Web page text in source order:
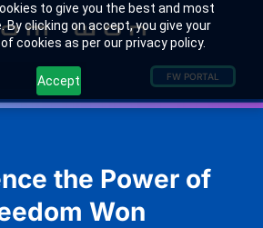
to give you the best and most
By clicking on accept, you give your
cookies as per our privacy policy.
Accept FW PORTAL
the Power of
Won